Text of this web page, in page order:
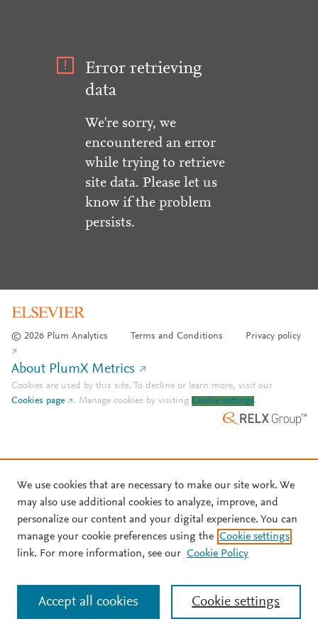
Error retrieving
data
We're sorry, we
encountered an error
while trying to retrieve
site data. Please let us
know if the problem
persists.
© 2026 Plum Analytics Terms and Conditions Privacy policy
About PlumX Metrics
Cookies are used by this site. To decline or learn more, visit our
Cookies page
. Manage cookies by visiting Cookie settings.
We use cookies that are necessary to make our site work. We
may also use additional cookies to analyze, improve, and
personalize our content and your digital experience. You can
manage your cookie preferences using the Cookie settings
link. For more information, see our Cookie Policy
Cookie settings
Accept all cookies